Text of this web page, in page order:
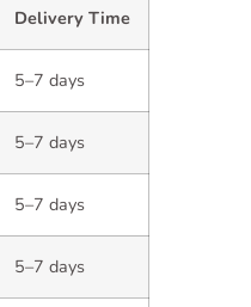
Delivery Time
5–7 days
5–7 days
5–7 days
5–7 days